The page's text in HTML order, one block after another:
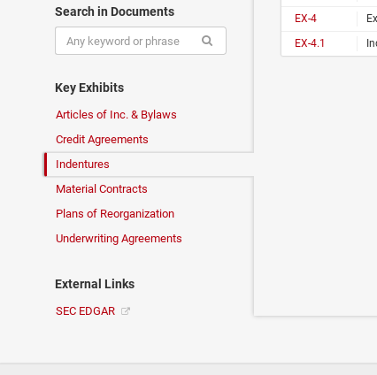
Search in Documents
Key Exhibits
Articles of Inc. & Bylaws
Credit Agreements
Indentures
Material Contracts
Plans of Reorganization
Underwriting Agreements
External Links
SEC EDGAR
EX-4
EX-4.1